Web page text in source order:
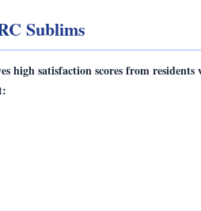
Sublims
high satisfaction scores from residents